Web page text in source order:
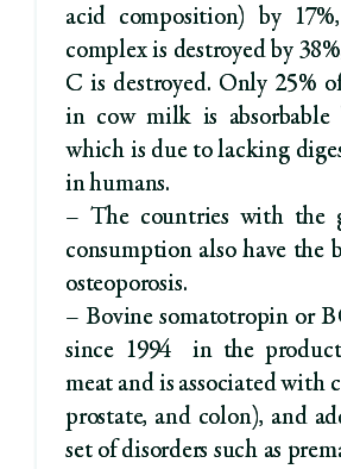
acid composition) by
complex is destroyed by
C is destroyed. Only 25%
in cow milk is absorbable
which is due to lacking
in humans.
– The countries with the
consumption also have the
osteoporosis.
– Bovine somatotropin or
since 1994 in the
meat and is associated with
prostate, and colon), and
set of disorders such as